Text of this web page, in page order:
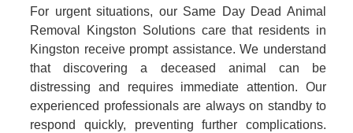
For urgent situations, our Same Day Dead Animal
Removal Kingston Solutions care that residents in
Kingston receive prompt assistance. We understand
that discovering a deceased animal can be
distressing and requires immediate attention. Our
experienced professionals are always on standby to
respond quickly, preventing further complications.